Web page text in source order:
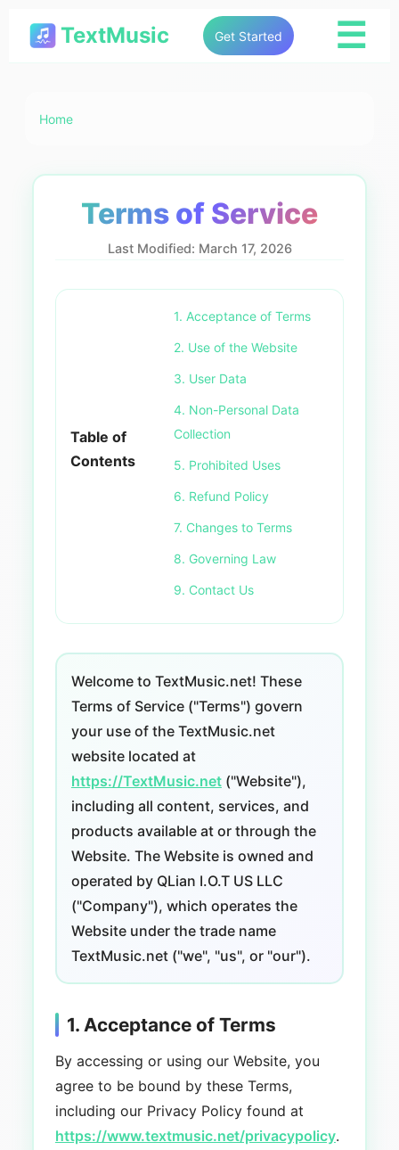
TextMusic Get Started ☰
Home
Terms of Service
Last Modified: March 17, 2026
Table of
Contents
1. Acceptance of Terms
2. Use of the Website
3. User Data
4. Non-Personal Data
Collection
5. Prohibited Uses
6. Refund Policy
7. Changes to Terms
8. Governing Law
9. Contact Us
Welcome to TextMusic.net! These
Terms of Service ("Terms") govern
your use of the TextMusic.net
website located at
https://TextMusic.net("Website"),
including all content, services, and
products available at or through the
Website. The Website is owned and
operated by QLian I.O.T US LLC
("Company"), which operates the
Website under the trade name
TextMusic.net ("we", "us", or "our").
1. Acceptance of Terms
By accessing or using our Website, you
agree to be bound by these Terms,
including our Privacy Policy found at
https://www.textmusic.net/privacypolicy.